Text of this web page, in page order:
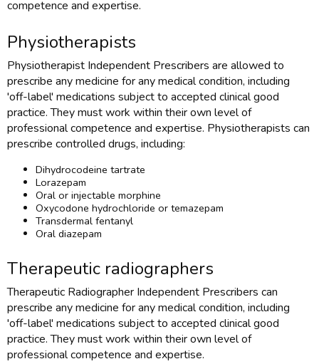
competence and expertise.
Physiotherapists
Physiotherapist Independent Prescribers are allowed to
prescribe any medicine for any medical condition, including
'off-label' medications subject to accepted clinical good
practice. They must work within their own level of
professional competence and expertise. Physiotherapists can
prescribe controlled drugs, including:
Dihydrocodeine tartrate
Lorazepam
Oral or injectable morphine
Oxycodone hydrochloride or temazepam
Transdermal fentanyl
Oral diazepam
Therapeutic radiographers
Therapeutic Radiographer Independent Prescribers can
prescribe any medicine for any medical condition, including
'off-label' medications subject to accepted clinical good
practice. They must work within their own level of
professional competence and expertise.